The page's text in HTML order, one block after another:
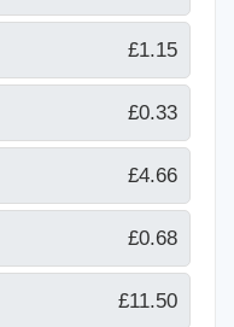
£1.15
£0.33
£4.66
£0.68
£11.50